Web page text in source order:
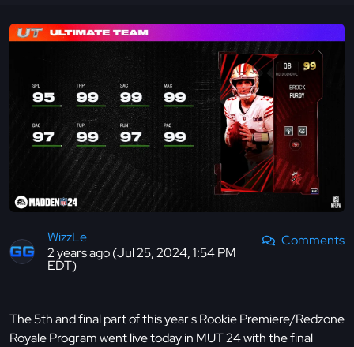
WizzLe
2 years ago (Jul 25, 2024, 1:54 PM
EDT)
Comments
The 5th and final part of this year's Rookie Premiere/Redzone
Royale Program went live today in MUT 24 with the final